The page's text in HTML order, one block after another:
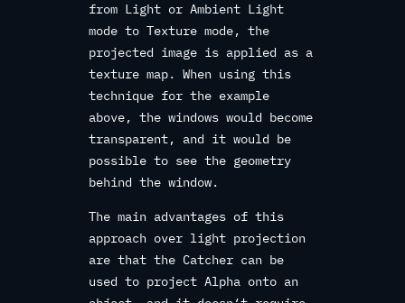
from Light or Ambient Light
mode to Texture mode, the
projected image is applied as a
texture map. When using this
technique for the example
above, the windows would become
transparent, and it would be
possible to see the geometry
behind the window.
The main advantages of this
approach over light projection
are that the Catcher can be
used to project Alpha onto an